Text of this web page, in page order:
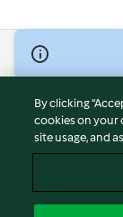
© Copyright 2026
Terms of Service
Privacy Policy
Disclaimer
Cookies
By clicking
cookies on your
site usage, and